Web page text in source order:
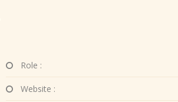
Role :
Website :